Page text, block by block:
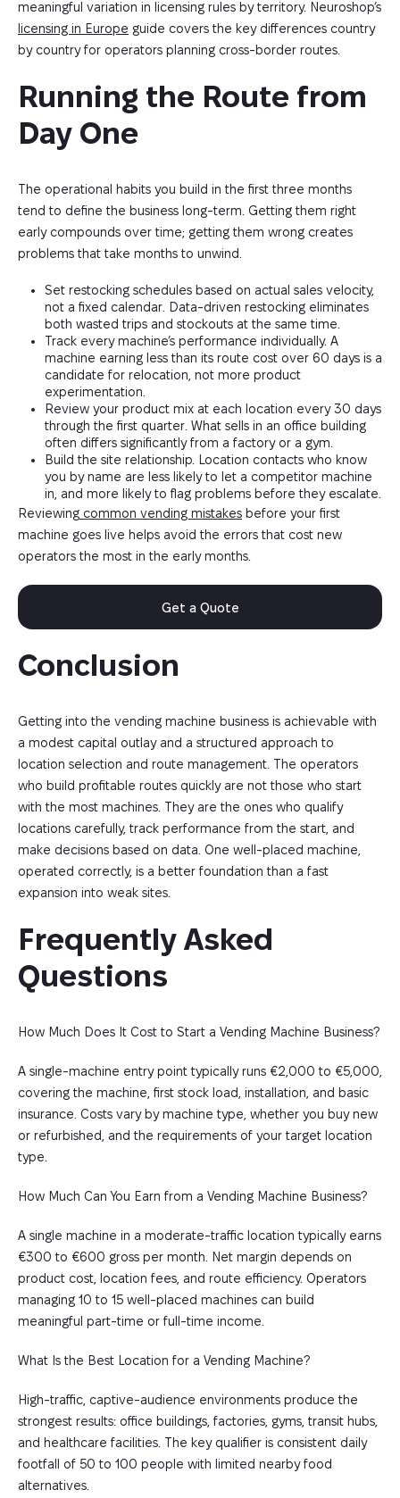
meaningful variation in licensing rules by territory. Neuroshop’s
licensing in Europe guide covers the key differences country
by country for operators planning cross-border routes.
Running the Route from
Day One
The operational habits you build in the first three months
tend to define the business long-term. Getting them right
early compounds over time; getting them wrong creates
problems that take months to unwind.
Set restocking schedules based on actual sales velocity,
not a fixed calendar. Data-driven restocking eliminates
both wasted trips and stockouts at the same time.
Track every machine’s performance individually. A
machine earning less than its route cost over 60 days is a
candidate for relocation, not more product
experimentation.
Review your product mix at each location every 30 days
through the first quarter. What sells in an office building
often differs significantly from a factory or a gym.
Build the site relationship. Location contacts who know
you by name are less likely to let a competitor machine
in, and more likely to flag problems before they escalate.
Reviewing common vending mistakes before your first
machine goes live helps avoid the errors that cost new
operators the most in the early months.
Get a Quote
Conclusion
Getting into the vending machine business is achievable with
a modest capital outlay and a structured approach to
location selection and route management. The operators
who build profitable routes quickly are not those who start
with the most machines. They are the ones who qualify
locations carefully, track performance from the start, and
make decisions based on data. One well-placed machine,
operated correctly, is a better foundation than a fast
expansion into weak sites.
Frequently Asked
Questions
How Much Does It Cost to Start a Vending Machine Business?
A single-machine entry point typically runs €2,000 to €5,000,
covering the machine, first stock load, installation, and basic
insurance. Costs vary by machine type, whether you buy new
or refurbished, and the requirements of your target location
type.
How Much Can You Earn from a Vending Machine Business?
A single machine in a moderate-traffic location typically earns
€300 to €600 gross per month. Net margin depends on
product cost, location fees, and route efficiency. Operators
managing 10 to 15 well-placed machines can build
meaningful part-time or full-time income.
What Is the Best Location for a Vending Machine?
High-traffic, captive-audience environments produce the
strongest results: office buildings, factories, gyms, transit hubs,
and healthcare facilities. The key qualifier is consistent daily
footfall of 50 to 100 people with limited nearby food
alternatives.